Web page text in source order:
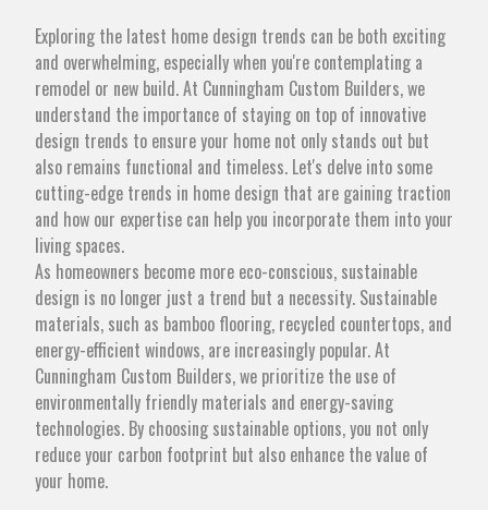
Exploring the latest home design trends can be both exciting
and overwhelming, especially when you're contemplating a
remodel or new build. At Cunningham Custom Builders, we
understand the importance of staying on top of innovative
design trends to ensure your home not only stands out but
also remains functional and timeless. Let's delve into some
cutting-edge trends in home design that are gaining traction
and how our expertise can help you incorporate them into your
living spaces.
As homeowners become more eco-conscious, sustainable
design is no longer just a trend but a necessity. Sustainable
materials, such as bamboo flooring, recycled countertops, and
energy-efficient windows, are increasingly popular. At
Cunningham Custom Builders, we prioritize the use of
environmentally friendly materials and energy-saving
technologies. By choosing sustainable options, you not only
reduce your carbon footprint but also enhance the value of
your home.